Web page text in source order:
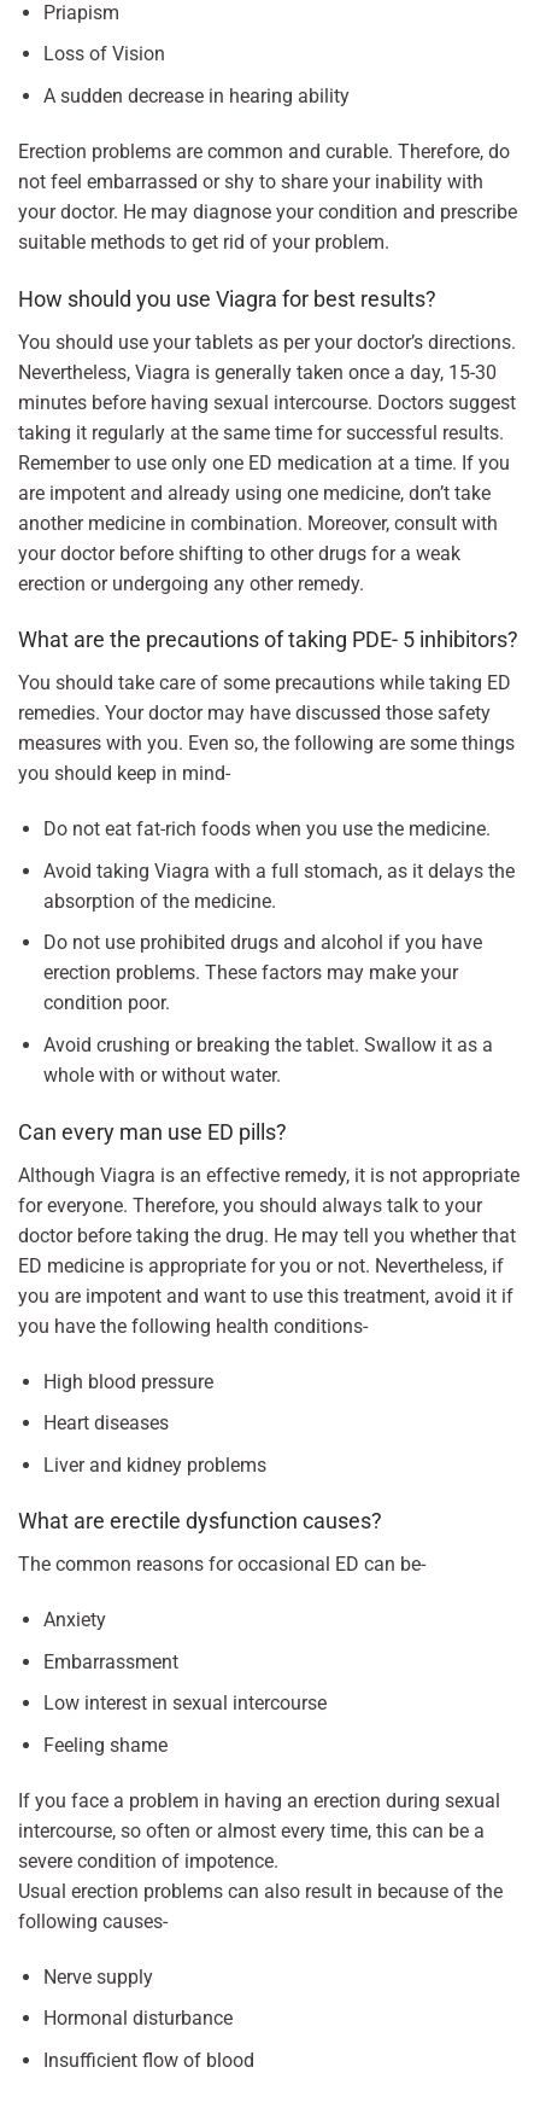
Priapism
Loss of Vision
A sudden decrease in hearing ability
Erection problems are common and curable. Therefore, do
not feel embarrassed or shy to share your inability with
your doctor. He may diagnose your condition and prescribe
suitable methods to get rid of your problem.
How should you use Viagra for best results?
You should use your tablets as per your doctor’s directions.
Nevertheless, Viagra is generally taken once a day, 15-30
minutes before having sexual intercourse. Doctors suggest
taking it regularly at the same time for successful results.
Remember to use only one ED medication at a time. If you
are impotent and already using one medicine, don’t take
another medicine in combination. Moreover, consult with
your doctor before shifting to other drugs for a weak
erection or undergoing any other remedy.
What are the precautions of taking PDE- 5 inhibitors?
You should take care of some precautions while taking ED
remedies. Your doctor may have discussed those safety
measures with you. Even so, the following are some things
you should keep in mind-
Do not eat fat-rich foods when you use the medicine.
Avoid taking Viagra with a full stomach, as it delays the
absorption of the medicine.
Do not use prohibited drugs and alcohol if you have
erection problems. These factors may make your
condition poor.
Avoid crushing or breaking the tablet. Swallow it as a
whole with or without water.
Can every man use ED pills?
Although Viagra is an effective remedy, it is not appropriate
for everyone. Therefore, you should always talk to your
doctor before taking the drug. He may tell you whether that
ED medicine is appropriate for you or not. Nevertheless, if
you are impotent and want to use this treatment, avoid it if
you have the following health conditions-
High blood pressure
Heart diseases
Liver and kidney problems
What are erectile dysfunction causes?
The common reasons for occasional ED can be-
Anxiety
Embarrassment
Low interest in sexual intercourse
Feeling shame
If you face a problem in having an erection during sexual
intercourse, so often or almost every time, this can be a
severe condition of impotence.
Usual erection problems can also result in because of the
following causes-
Nerve supply
Hormonal disturbance
Insufficient flow of blood